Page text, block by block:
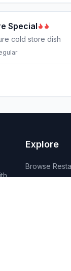
Special
cold store dish
Explore
Browse